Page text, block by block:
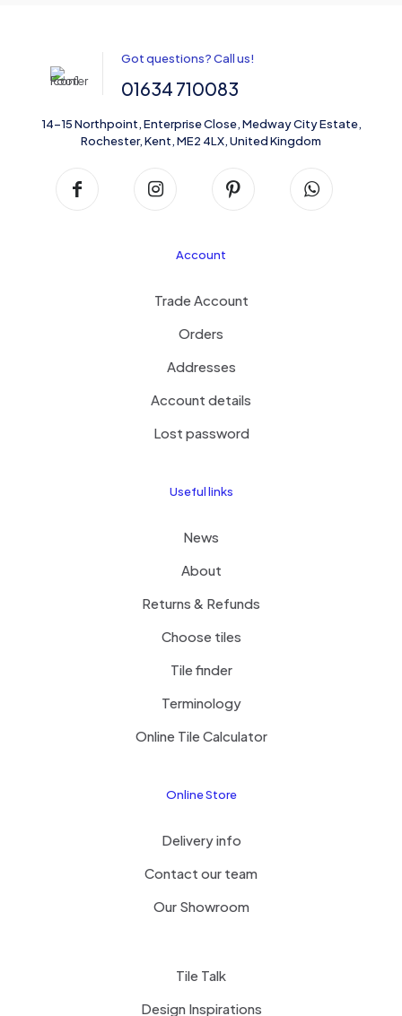
Got questions? Call us!
01634 710083
14-15 Northpoint, Enterprise Close, Medway City Estate,
Rochester, Kent, ME2 4LX, United Kingdom
Account
Trade Account
Orders
Addresses
Account details
Lost password
Useful links
News
About
Returns & Refunds
Choose tiles
Tile finder
Terminology
Online Tile Calculator
Online Store
Delivery info
Contact our team
Our Showroom
Tile Talk
Design Inspirations